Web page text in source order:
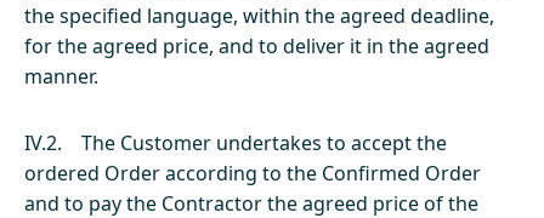
the specified language, within the agreed deadline,
for the agreed price, and to deliver it in the agreed
manner.
IV.2. The Customer undertakes to accept the
ordered Order according to the Confirmed Order
and to pay the Contractor the agreed price of the